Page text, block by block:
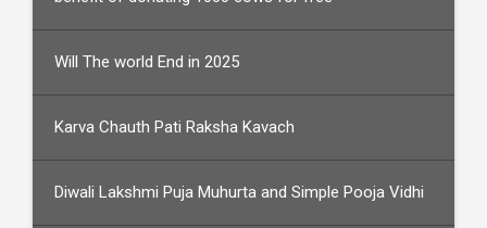
Will The world End in 2025
Karva Chauth Pati Raksha Kavach
Diwali Lakshmi Puja Muhurta and Simple Pooja Vidhi